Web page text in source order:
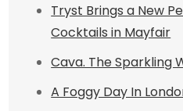
Tryst Brings a New
Cocktails in Mayfair
Cava. The Sparkling
A Foggy Day In